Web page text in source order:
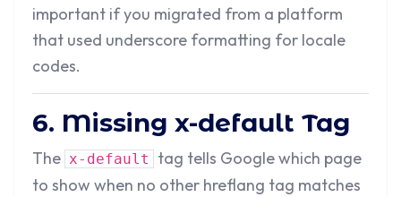
important if you migrated from a platform
that used underscore formatting for locale
codes.
6. Missing x-default Tag
The x-default
tag tells Google which page
to show when no other hreflang tag matches